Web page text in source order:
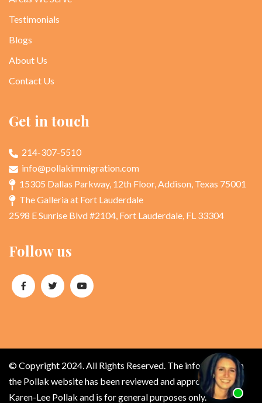
Testimonials
Blogs
About Us
Contact Us
Get in touch
214-307-5510
info@pollakimmigration.com
15305 Dallas Parkway, 12th Floor, Addison, Texas 75001
The Galleria at Fort Lauderdale
2598 E Sunrise Blvd #2104, Fort Lauderdale, FL 33304
Follow us
© Copyright 2024. All Rights Reserved. The information on
the Pollak website has been reviewed and approved by
Karen-Lee Pollak and is for general purposes only.